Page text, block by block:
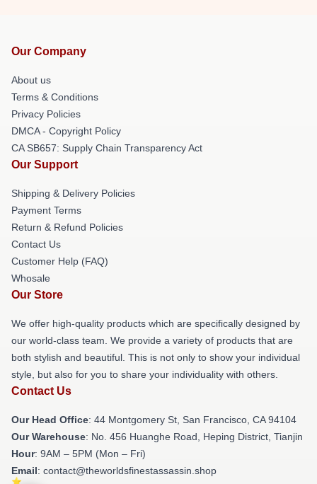
Our Company
About us
Terms & Conditions
Privacy Policies
DMCA - Copyright Policy
CA SB657: Supply Chain Transparency Act
Our Support
Shipping & Delivery Policies
Payment Terms
Return & Refund Policies
Contact Us
Customer Help (FAQ)
Whosale
Our Store
We offer high-quality products which are specifically designed by
our world-class team. We provide a variety of products that are
both stylish and beautiful. This is not only to show your individual
style, but also for you to share your individuality with others.
Contact Us
Our Head Office: 44 Montgomery St, San Francisco, CA 94104
Our Warehouse: No. 456 Huanghe Road, Heping District, Tianjin
Hour: 9AM – 5PM (Mon – Fri)
Email: contact@theworldsfinestassassin.shop